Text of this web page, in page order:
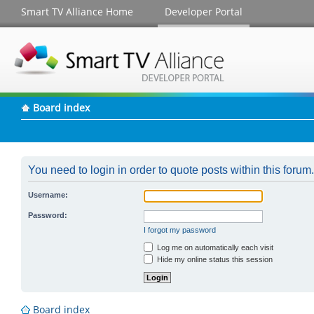
Smart TV Alliance Home Developer Portal
Board index
You need to login in order to quote posts within this forum.
Username:
Password:
I forgot my password
Log me on automatically each visit
Hide my online status this session
Board index